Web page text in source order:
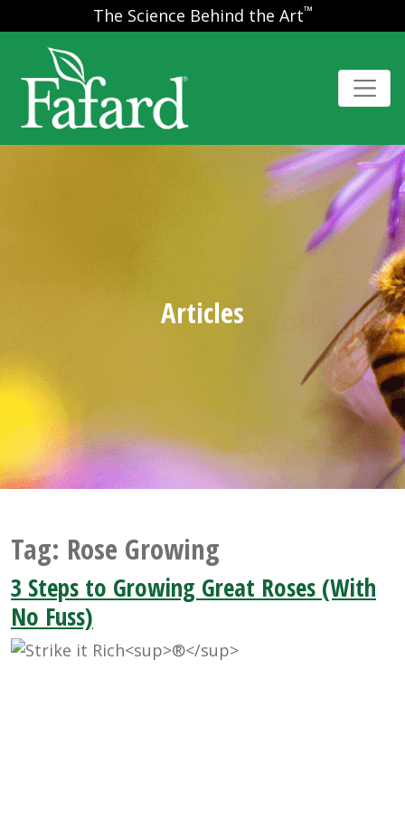
The Science Behind the Art™
Articles
Tag: Rose Growing
3 Steps to Growing Great Roses (With
No Fuss)